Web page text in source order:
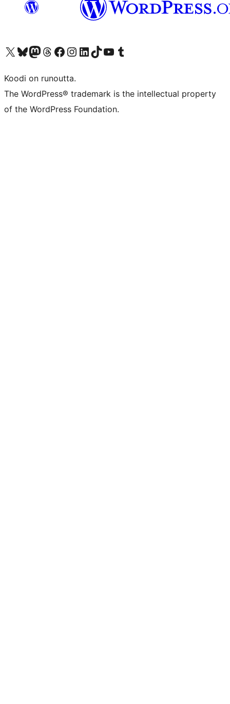
Visit our X (formerly Twitter) account
Visit our Bluesky account
Visit our Mastodon account
Visit our Threads account
Visit our Facebook page
Visit our Instagram account
Visit our LinkedIn account
Visit our TikTok account
Näytä YouTube-kanava
Visit our Tumblr account
Koodi on runoutta.
The WordPress® trademark is the intellectual property
of the WordPress Foundation.